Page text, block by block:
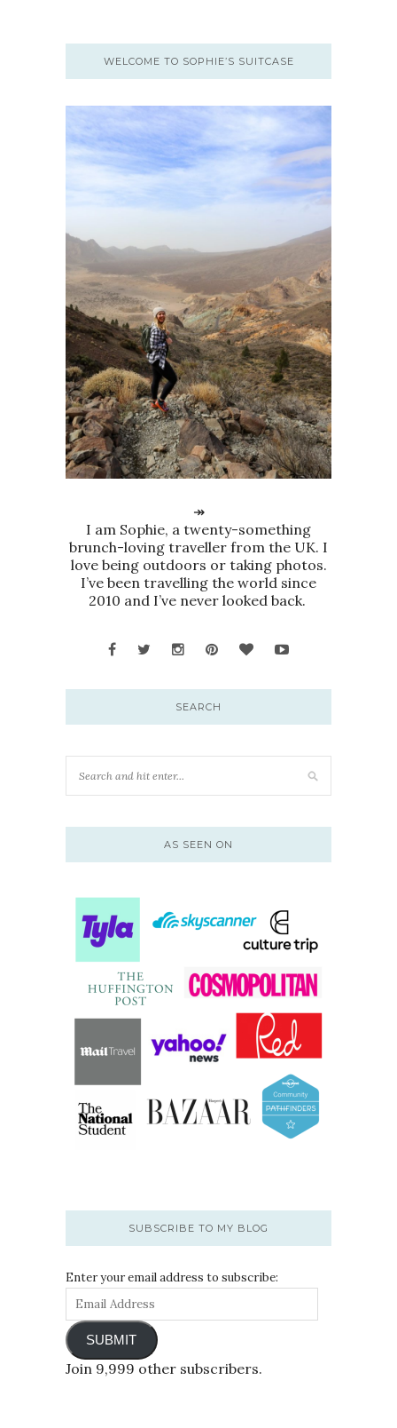
WELCOME TO SOPHIE’S SUITCASE
↠
I am Sophie, a twenty-something
brunch-loving traveller from the UK. I
love being outdoors or taking photos.
I’ve been travelling the world since
2010 and I’ve never looked back.
SEARCH
AS SEEN ON
SUBSCRIBE TO MY BLOG
Enter your email address to subscribe:
SUBMIT
Join 9,999 other subscribers.